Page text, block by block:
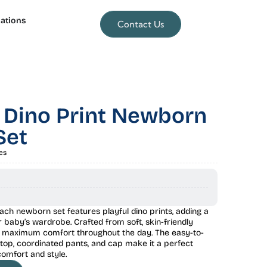
Contact Us
Print Newborn
newborn set features playful dino prints, adding a
wardrobe. Crafted from soft, skin-friendly
comfort throughout the day. The easy-to-
coordinated pants, and cap make it a perfect
and style.